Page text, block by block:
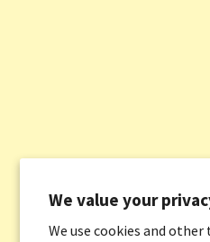
We value your
We use cookies and